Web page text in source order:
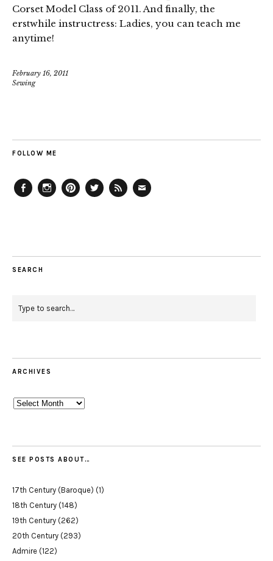
Corset Model Class of 2011. And finally, the
erstwhile instructress: Ladies, you can teach me
anytime!
February 16, 2011
Sewing
FOLLOW ME
SEARCH
ARCHIVES
Archives
SEE POSTS ABOUT…
17th Century (Baroque) (1)
18th Century (148)
19th Century (262)
20th Century (293)
Admire (122)